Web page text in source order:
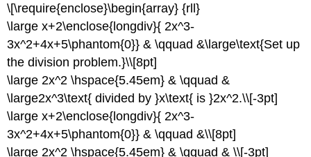
\[\require{enclose}\begin{array} {rll}
\large x+2\enclose{longdiv}{ 2x^3-
3x^2+4x+5\phantom{0}} & \qquad &\large\text{Set up
the division problem.}\\[8pt]
\large 2x^2 \hspace{5.45em} & \qquad &
\large2x^3\text{ divided by }x\text{ is }2x^2.\\[-3pt]
\large x+2\enclose{longdiv}{ 2x^3-
3x^2+4x+5\phantom{0}} & \qquad &\\[8pt]
\large 2x^2 \hspace{5.45em} & \qquad & \\[-3pt]